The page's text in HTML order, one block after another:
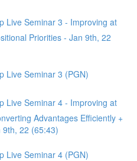
Live Seminar 3 - Improving at
Priorities - Jan 9th, 22
Live Seminar 3 (PGN)
Live Seminar 4 - Improving at
Advantages Efficiently +
22 (65:43)
Live Seminar 4 (PGN)